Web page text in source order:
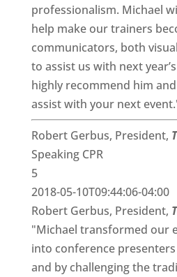
professionalism. Michael
help make our trainers
communicators, both
to assist us with next
highly recommend him and
assist with your next
Robert Gerbus, President,
Speaking CPR
5
2018-05-10T09:44:06-04:00
Robert Gerbus, President,
"Michael transformed our
into conference
and by challenging the